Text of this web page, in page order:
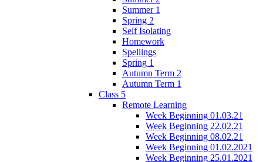
Summer 1
Spring 2
Self Isolating
Homework
Spellings
Spring 1
Autumn Term 2
Autumn Term 1
Class 5
Remote Learning
Week Beginning 01.03.21
Week Beginning 22.02.21
Week Beginning 08.02.21
Week Beginning 01.02.2021
Week Beginning 25.01.2021